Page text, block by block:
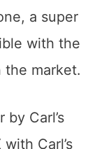
a super
with the
the market.
Carl’s
Carl’s